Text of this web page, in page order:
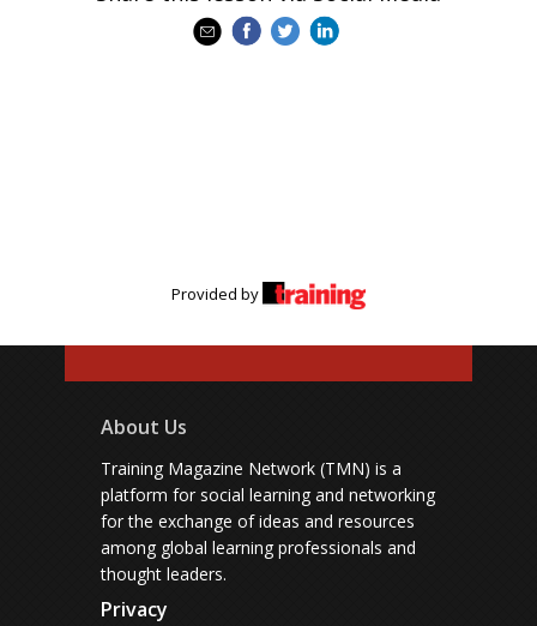
Provided by
About Us
Training Magazine Network (TMN) is a
platform for social learning and networking
for the exchange of ideas and resources
among global learning professionals and
thought leaders.
Privacy